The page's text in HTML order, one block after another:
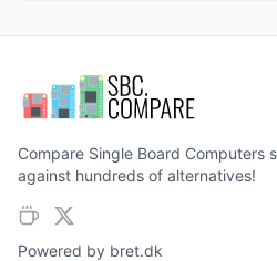
Compare Single Board Computers
against hundreds of alternatives!
Powered by bret.dk